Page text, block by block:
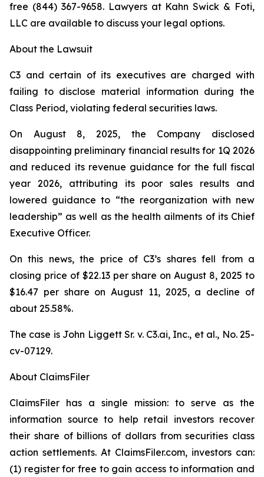
free (844) 367-9658. Lawyers at Kahn Swick & Foti,
LLC are available to discuss your legal options.
About the Lawsuit
C3 and certain of its executives are charged with
failing to disclose material information during the
Class Period, violating federal securities laws.
On August 8, 2025, the Company disclosed
disappointing preliminary financial results for 1Q 2026
and reduced its revenue guidance for the full fiscal
year 2026, attributing its poor sales results and
lowered guidance to “the reorganization with new
leadership” as well as the health ailments of its Chief
Executive Officer.
On this news, the price of C3’s shares fell from a
closing price of $22.13 per share on August 8, 2025 to
$16.47 per share on August 11, 2025, a decline of
about 25.58%.
The case is John Liggett Sr. v. C3.ai, Inc., et al., No. 25-
cv-07129.
About ClaimsFiler
ClaimsFiler has a single mission: to serve as the
information source to help retail investors recover
their share of billions of dollars from securities class
action settlements. At ClaimsFiler.com, investors can:
(1) register for free to gain access to information and